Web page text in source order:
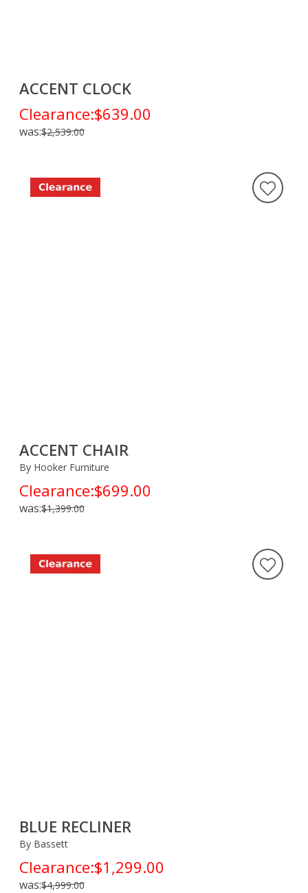
ACCENT CLOCK
Clearance:$639.00
was:$2,539.00
ACCENT CHAIR
By Hooker Furniture
Clearance:$699.00
was:$1,399.00
BLUE RECLINER
By Bassett
Clearance:$1,299.00
was:$4,999.00